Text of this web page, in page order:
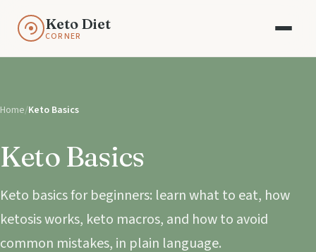
Keto Diet
CORNER
Home/Keto Basics
Keto Basics
Keto basics for beginners: learn what to eat, how
ketosis works, keto macros, and how to avoid
common mistakes, in plain language.